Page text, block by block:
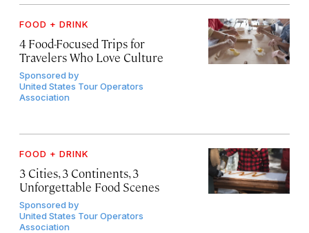
FOOD + DRINK
4 Food-Focused Trips for
Travelers Who Love Culture
Sponsored by
United States Tour Operators
Association
FOOD + DRINK
3 Cities, 3 Continents, 3
Unforgettable Food Scenes
Sponsored by
United States Tour Operators
Association